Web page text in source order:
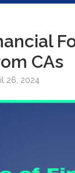
CAs
26, 2024